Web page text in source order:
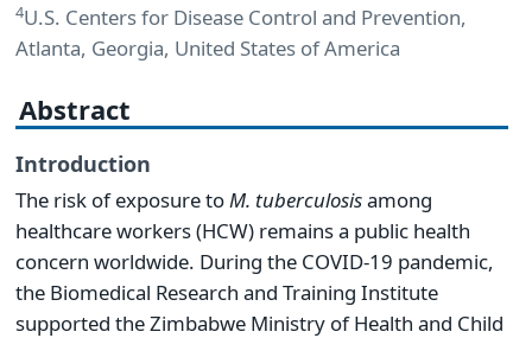
4U.S. Centers for Disease Control and Prevention,
Atlanta, Georgia, United States of America
Abstract
Introduction
The risk of exposure toM. tuberculosisamong
healthcare workers (HCW) remains a public health
concern worldwide. During the COVID-19 pandemic,
the Biomedical Research and Training Institute
supported the Zimbabwe Ministry of Health and Child